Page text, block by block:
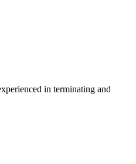
in terminating and